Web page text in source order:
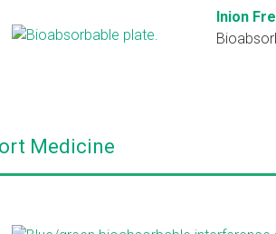
Inion
Medicine